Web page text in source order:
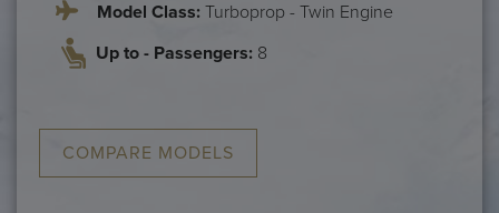
Model Class: Turboprop - Twin Engine
Up to - Passengers: 8
COMPARE MODELS